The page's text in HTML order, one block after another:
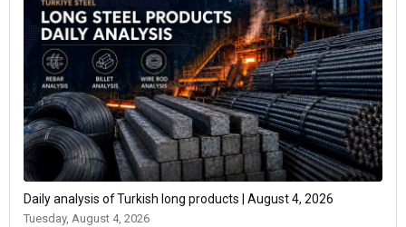
Daily analysis of Turkish long products | August 4, 2026
Tuesday, August 4, 2026